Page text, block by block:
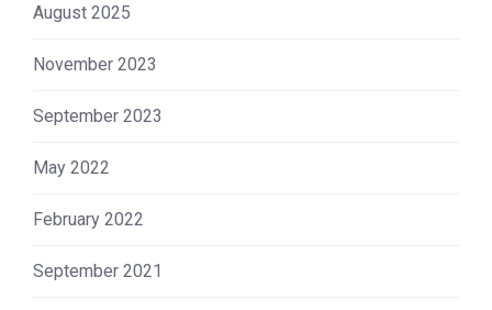
August 2025
November 2023
September 2023
May 2022
February 2022
September 2021